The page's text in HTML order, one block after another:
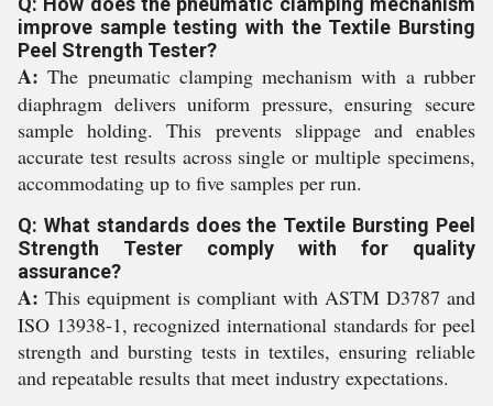
improve sample testing with the Textile Bursting
Peel Strength Tester?
A: The pneumatic clamping mechanism with a rubber
diaphragm delivers uniform pressure, ensuring secure
sample holding. This prevents slippage and enables
accurate test results across single or multiple specimens,
accommodating up to five samples per run.
Q: What standards does the Textile Bursting Peel
Strength Tester comply with for quality
assurance?
A: This equipment is compliant with ASTM D3787 and
ISO 13938-1, recognized international standards for peel
strength and bursting tests in textiles, ensuring reliable
and repeatable results that meet industry expectations.